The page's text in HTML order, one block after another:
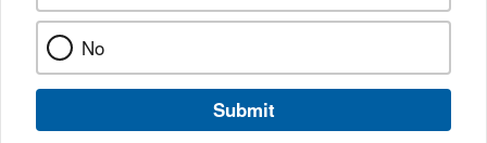
No
Submit